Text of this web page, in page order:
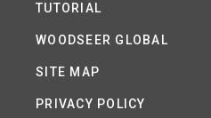
TUTORIAL
WOODSEER GLOBAL
SITE MAP
PRIVACY POLICY